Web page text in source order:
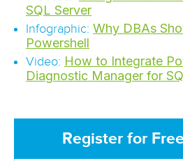
SQL Server
Infographic: Why DBAs
Powershell
Video: How to Integrate
Diagnostic Manager for
Register for